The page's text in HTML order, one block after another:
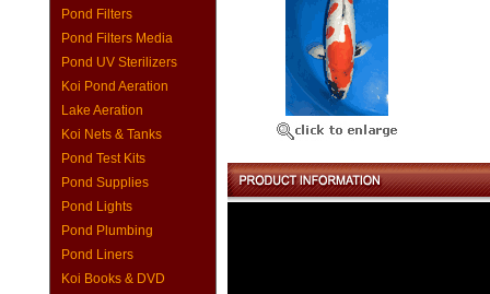
Pond Filters
Pond Filters Media
Pond UV Sterilizers
Koi Pond Aeration
Lake Aeration
Koi Nets & Tanks
Pond Test Kits
Pond Supplies
Pond Lights
Pond Plumbing
Pond Liners
Koi Books & DVD